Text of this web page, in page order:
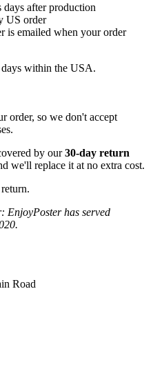
days after production
US order
is emailed when your order
days within the USA.
order, so we don't accept
by our30-day return
we'll replace it at no extra cost.
EnjoyPoster has served
Road